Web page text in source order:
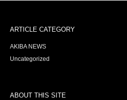
ARTICLE CATEGORY
AKIBA NEWS
Uncategorized
ABOUT THIS SITE